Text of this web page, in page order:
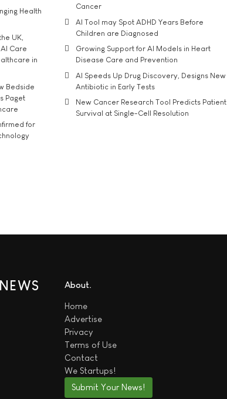
Health
UK,
Care
in
Bedside
Paget
for
Cancer
AI Tool may Spot ADHD Years Before
Children are Diagnosed
Growing Support for AI Models in Heart
Disease Care and Prevention
AI Speeds Up Drug Discovery, Designs New
Antibiotic in Early Tests
New Cancer Research Tool Predicts Patient
Survival at Single-Cell Resolution
About
Home
Advertise
Privacy
Terms of Use
Contact
We Startups!
Submit Your News!